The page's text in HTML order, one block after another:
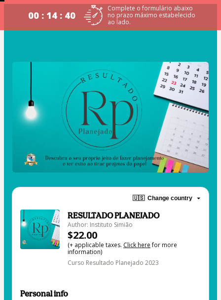
00 : 14 : 39
Complete o formulário abaixo
no prazo máximo estabelecido
ao lado.
🇺🇸 Change country
RESULTADO PLANEJADO
Author: Instituto Simião
$22.00
(+ applicable taxes. Click herefor more
information)
Curso Resultado Planejado 2023
Personal info